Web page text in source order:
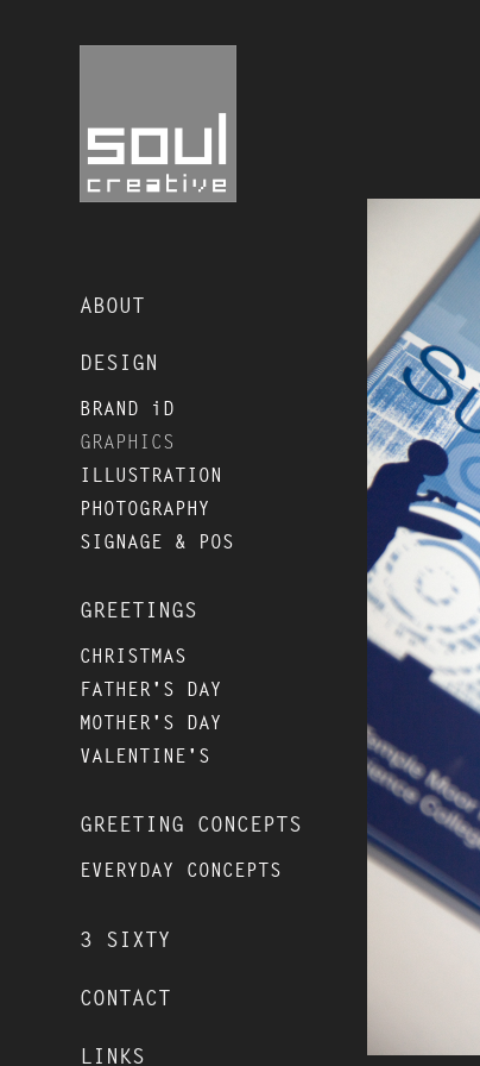
ABOUT
DESIGN
BRAND iD
GRAPHICS
ILLUSTRATION
PHOTOGRAPHY
SIGNAGE & POS
GREETINGS
CHRISTMAS
FATHER'S DAY
MOTHER'S DAY
VALENTINE'S
GREETING CONCEPTS
EVERYDAY CONCEPTS
3 SIXTY
CONTACT
LINKS